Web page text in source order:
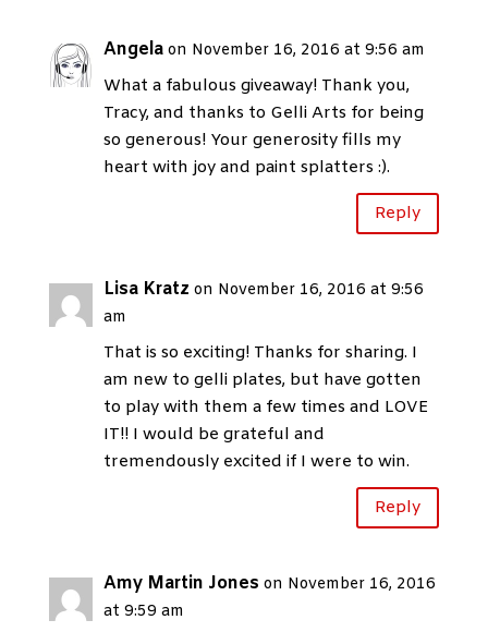
Angela on November 16, 2016 at 9:56 am
What a fabulous giveaway! Thank you,
Tracy, and thanks to Gelli Arts for being
so generous! Your generosity fills my
heart with joy and paint splatters :).
Reply
Lisa Kratz on November 16, 2016 at 9:56
am
That is so exciting! Thanks for sharing. I
am new to gelli plates, but have gotten
to play with them a few times and LOVE
IT!! I would be grateful and
tremendously excited if I were to win.
Reply
Amy Martin Jones on November 16, 2016
at 9:59 am